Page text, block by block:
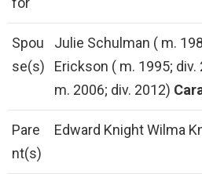
Spou
se(s)
Julie Schulman ( m.
Erickson ( m. 1995;
m. 2006; div. 2012)
Pare
nt(s)
Edward Knight Wilma